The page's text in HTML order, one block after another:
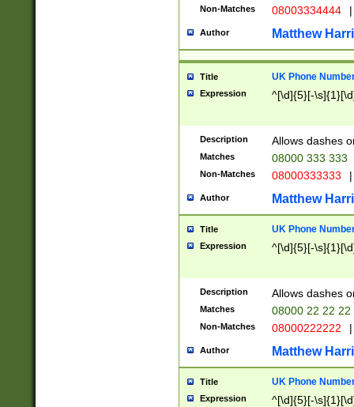
Non-Matches 08003334444 |
Author Matthew
Title UK Phone
Expression ^[\d]{5}[-
Description Allows dashes
Matches 08000 333 333
Non-Matches 08000333333 |
Author Matthew
Title UK Phone
Expression ^[\d]{5}[-
Description Allows dashes
Matches 08000 22 22 22
Non-Matches 08000222222 |
Author Matthew
Title UK Phone
Expression ^[\d]{5}[-